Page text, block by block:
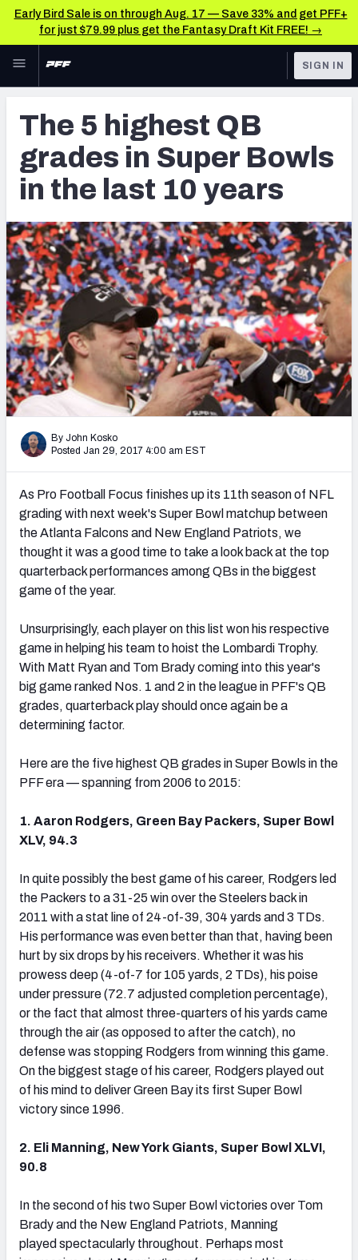
Early Bird Sale is on through Aug. 17 — Save 33% and get PFF+
for just $79.99 plus get the Fantasy Draft Kit FREE! →
Skip to main content
NFL
FANTASY
BETTING
DFS
NFL DRAFT
COLLEGE
OTHER PRO
LEAGUES
TOOLS
Scores & Schedule
Premium Stats
Player Grades
Power Rankings
Free Agent Rankings
2026 NFL QB Annual
PFF Newsletters (FREE!)
2027 Mock Draft Simulator
The PFF App
AFC EAST AFC NORTH
NFC EAST NFC NORTH
SIGN IN
The 5 highest QB
grades in Super Bowls
in the last 10 years
By John Kosko
Posted Jan 29, 2017 4:00 am EST
As Pro Football Focus finishes up its 11th season of NFL
grading with next week's Super Bowl matchup between
the Atlanta Falcons and New England Patriots, we
thought it was a good time to take a look back at the top
quarterback performances among QBs in the biggest
game of the year.
Unsurprisingly, each player on this list won his respective
game in helping his team to hoist the Lombardi Trophy.
With Matt Ryan and Tom Brady coming into this year's
big game ranked Nos. 1 and 2 in the league in PFF's QB
grades, quarterback play should once again be a
determining factor.
Here are the five highest QB grades in Super Bowls in the
PFF era — spanning from 2006 to 2015:
1. Aaron Rodgers, Green Bay Packers, Super Bowl
XLV, 94.3
In quite possibly the best game of his career, Rodgers led
the Packers to a 31-25 win over the Steelers back in
2011 with a stat line of 24-of-39, 304 yards and 3 TDs.
His performance was even better than that, having been
hurt by six drops by his receivers. Whether it was his
prowess deep (4-of-7 for 105 yards, 2 TDs), his poise
under pressure (72.7 adjusted completion percentage),
or the fact that almost three-quarters of his yards came
through the air (as opposed to after the catch), no
defense was stopping Rodgers from winning this game.
On the biggest stage of his career, Rodgers played out
of his mind to deliver Green Bay its first Super Bowl
victory since 1996.
2. Eli Manning, New York Giants, Super Bowl XLVI,
90.8
In the second of his two Super Bowl victories over Tom
Brady and the New England Patriots, Manning
played spectacularly throughout. Perhaps most